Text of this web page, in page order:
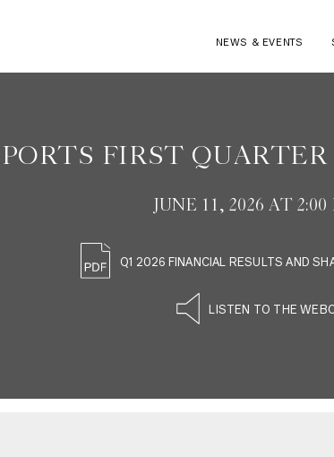
NEWS & EVENTS
FIRST
JUNE 11, 2026 AT
Q1 2026 FINANCIAL RESULTS AND
LISTEN TO THE